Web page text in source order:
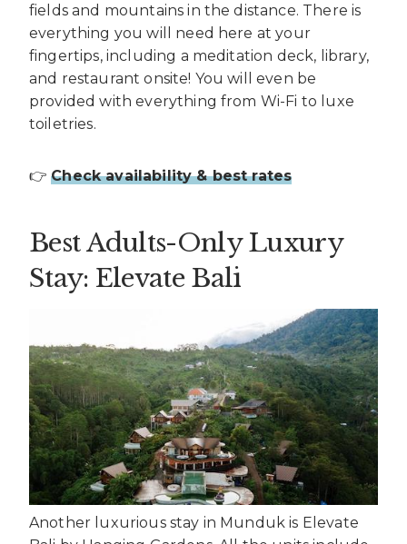
fields and mountains in the distance. There is
everything you will need here at your
fingertips, including a meditation deck, library,
and restaurant onsite! You will even be
provided with everything from Wi-Fi to luxe
toiletries.
👉Check availability & best rates
Best Adults-Only Luxury
Stay: Elevate Bali
Another luxurious stay in Munduk is Elevate